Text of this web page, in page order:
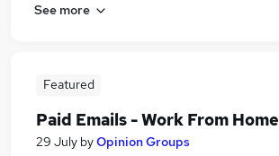
See more
Featured
Paid Emails - Work From Home
29 July byOpinion Groups